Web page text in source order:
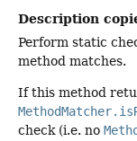
Description
Perform static
method matches.
If this method
check (i.e. no